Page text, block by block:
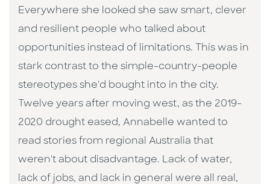
Everywhere she looked she saw smart, clever
and resilient people who talked about
opportunities instead of limitations. This was in
stark contrast to the simple-country-people
stereotypes she'd bought into in the city.
Twelve years after moving west, as the 2019-
2020 drought eased, Annabelle wanted to
read stories from regional Australia that
weren't about disadvantage. Lack of water,
lack of jobs, and lack in general were all real,